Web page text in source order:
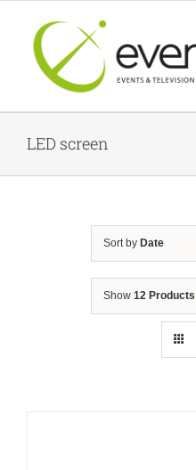
content
LED screen
Sort by Date
Show 12 Products